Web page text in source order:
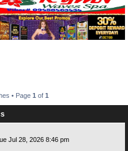
• Page 1 of 1
Jul 28, 2026 8:46 pm